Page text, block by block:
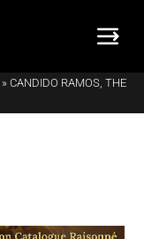
» CANDIDO RAMOS, THE